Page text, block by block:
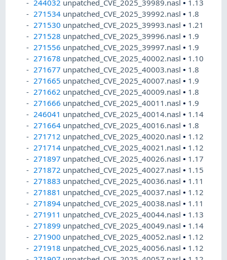
244032 unpatched_CVE_2025_39989.nasl• 1.13
271534 unpatched_CVE_2025_39992.nasl• 1.8
271530 unpatched_CVE_2025_39993.nasl• 1.21
271528 unpatched_CVE_2025_39996.nasl• 1.9
271556 unpatched_CVE_2025_39997.nasl• 1.9
271678 unpatched_CVE_2025_40002.nasl• 1.10
271677 unpatched_CVE_2025_40003.nasl• 1.8
271665 unpatched_CVE_2025_40007.nasl• 1.9
271662 unpatched_CVE_2025_40009.nasl• 1.8
271666 unpatched_CVE_2025_40011.nasl• 1.9
246041 unpatched_CVE_2025_40014.nasl• 1.14
271664 unpatched_CVE_2025_40016.nasl• 1.8
271712 unpatched_CVE_2025_40020.nasl• 1.12
271714 unpatched_CVE_2025_40021.nasl• 1.12
271897 unpatched_CVE_2025_40026.nasl• 1.17
271872 unpatched_CVE_2025_40027.nasl• 1.15
271883 unpatched_CVE_2025_40036.nasl• 1.11
271881 unpatched_CVE_2025_40037.nasl• 1.12
271894 unpatched_CVE_2025_40038.nasl• 1.11
271911 unpatched_CVE_2025_40044.nasl• 1.13
271899 unpatched_CVE_2025_40049.nasl• 1.14
271900 unpatched_CVE_2025_40052.nasl• 1.12
271918 unpatched_CVE_2025_40056.nasl• 1.12